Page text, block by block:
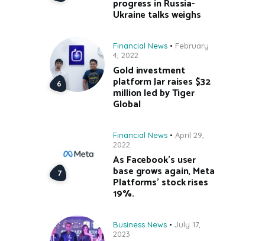
progress in Russia-
Ukraine talks weighs
Financial News
February
4, 2022
Gold investment
platform Jar raises $32
million led by Tiger
Global
Financial News
April 29,
2022
As Facebook’s user
base grows again, Meta
Platforms’ stock rises
19%.
Business News
July 17,
2023